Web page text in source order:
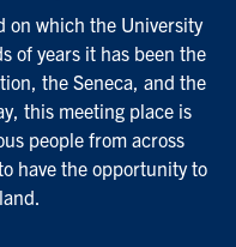
on which the University
of years it has been the
the Seneca, and the
this meeting place is
people from across
have the opportunity to